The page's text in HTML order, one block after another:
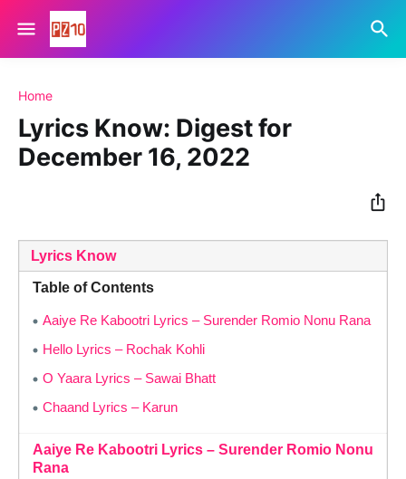
Home
Lyrics Know: Digest for
December 16, 2022
Lyrics Know
Table of Contents
Aaiye Re Kabootri Lyrics – Surender Romio Nonu Rana
Hello Lyrics – Rochak Kohli
O Yaara Lyrics – Sawai Bhatt
Chaand Lyrics – Karun
Aaiye Re Kabootri Lyrics – Surender Romio Nonu
Rana